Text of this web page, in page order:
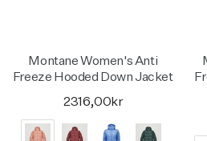
Montane Women's Anti
Freeze Hooded Down Jacket
2316,00kr